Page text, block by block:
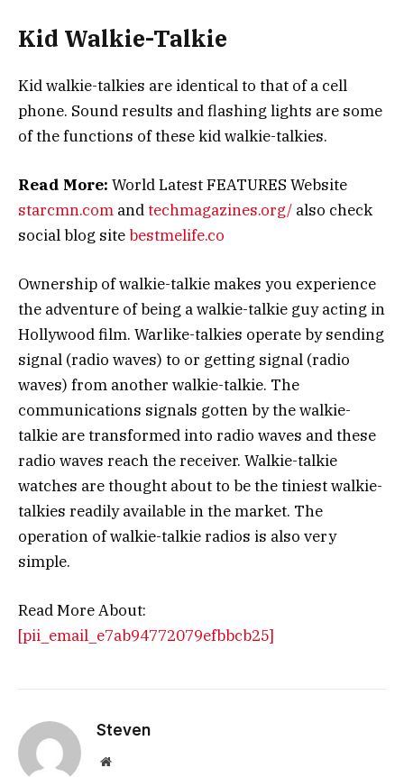
Kid Walkie-Talkie
Kid walkie-talkies are identical to that of a cell
phone. Sound results and flashing lights are some
of the functions of these kid walkie-talkies.
Read More: World Latest FEATURES Website
starcmn.com andtechmagazines.org/ also check
social blog sitebestmelife.co
Ownership of walkie-talkie makes you experience
the adventure of being a walkie-talkie guy acting in
Hollywood film. Warlike-talkies operate by sending
signal (radio waves) to or getting signal (radio
waves) from another walkie-talkie. The
communications signals gotten by the walkie-
talkie are transformed into radio waves and these
radio waves reach the receiver. Walkie-talkie
watches are thought about to be the tiniest walkie-
talkies readily available in the market. The
operation of walkie-talkie radios is also very
simple.
Read More About:
[pii_email_e7ab94772079efbbcb25]
Steven
Website